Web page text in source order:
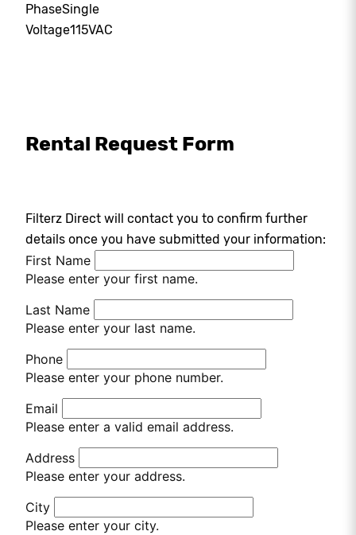
PhaseSingle
Voltage115VAC
Rental Request Form
Filterz Direct will contact you to confirm further
details once you have submitted your information:
First Name
Please enter your first name.
Last Name
Please enter your last name.
Phone
Please enter your phone number.
Email
Please enter a valid email address.
Address
Please enter your address.
City
Please enter your city.